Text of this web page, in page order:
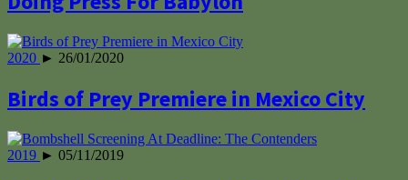
2020 ► 26/01/2020
Birds of Prey Premiere in Mexico City
2019 ► 05/11/2019